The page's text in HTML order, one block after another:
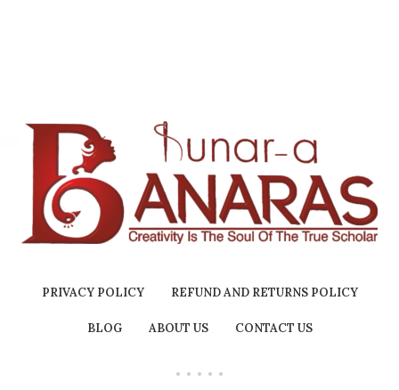
PRIVACY POLICY REFUND AND RETURNS POLICY
BLOG ABOUT US CONTACT US